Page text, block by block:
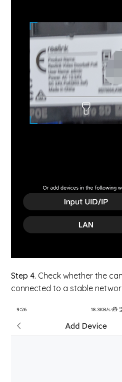
Step 4. Check whether the
connected to a stable